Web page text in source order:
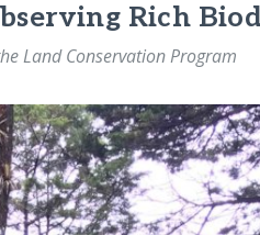
Rich
Land Conservation Program